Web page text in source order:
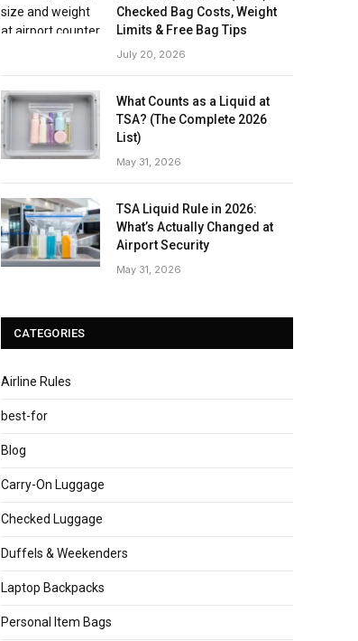
Checked Bag Costs, Weight
Limits & Free Bag Tips
July 20, 2026
What Counts as a Liquid at
TSA? (The Complete 2026
List)
May 31, 2026
TSA Liquid Rule in 2026:
What’s Actually Changed at
Airport Security
May 31, 2026
CATEGORIES
Airline Rules
best-for
Blog
Carry-On Luggage
Checked Luggage
Duffels & Weekenders
Laptop Backpacks
Personal Item Bags